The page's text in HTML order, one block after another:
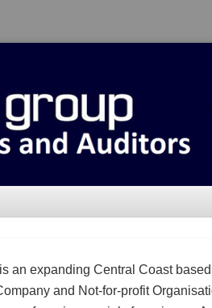
an expanding Central Coast
and Not-for-profit